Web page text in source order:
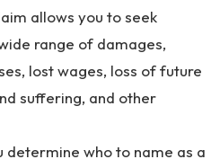
allows you to seek
range of damages,
lost wages, loss of future
suffering, and other
determine who to name as a